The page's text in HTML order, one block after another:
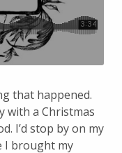
that happened.
with a Christmas
I’d stop by on my
I brought my